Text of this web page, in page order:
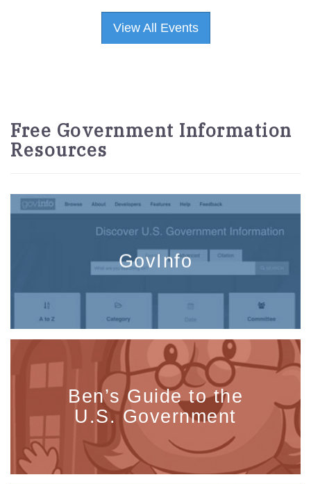
View All Events
Free Government Information
Resources
GovInfo
Ben’s Guide to the
U.S. Government